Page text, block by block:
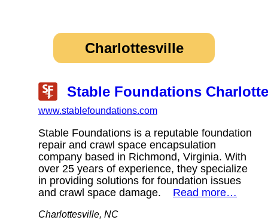
Charlottesville
Stable Foundations
www.stablefoundations.com
Stable Foundations is a reputable foundation
repair and crawl space encapsulation
company based in Richmond, Virginia. With
over 25 years of experience, they specialize
in providing solutions for foundation issues
and crawl space damage. Read more…
Charlottesville, NC